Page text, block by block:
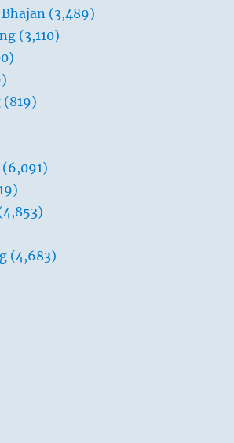
(3,489)
(3,110)
(819)
(4,683)